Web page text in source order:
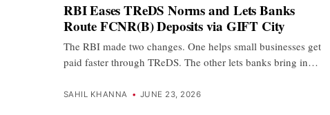
RBI Eases TReDS Norms and Lets Banks
Route FCNR(B) Deposits via GIFT City
The RBI made two changes. One helps small businesses get
paid faster through TReDS. The other lets banks bring in…
SAHIL KHANNA • JUNE 23, 2026